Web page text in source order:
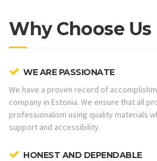
Why Choose Us
WE ARE PASSIONATE
We have a proven record of
company in Estonia. We ensure that all
professionalism using quality materials
support and accessibility.
HONEST AND DEPENDABLE